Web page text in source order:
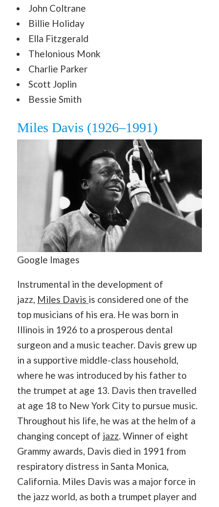
John Coltrane
Billie Holiday
Ella Fitzgerald
Thelonious Monk
Charlie Parker
Scott Joplin
Bessie Smith
Miles Davis (1926–1991)
Google Images
Instrumental in the development of
jazz, Miles Davis is considered one of the
top musicians of his era. He was born in
Illinois in 1926 to a prosperous dental
surgeon and a music teacher. Davis grew up
in a supportive middle-class household,
where he was introduced by his father to
the trumpet at age 13. Davis then travelled
at age 18 to New York City to pursue music.
Throughout his life, he was at the helm of a
changing concept of jazz . Winner of eight
Grammy awards, Davis died in 1991 from
respiratory distress in Santa Monica,
California. Miles Davis was a major force in
the jazz world, as both a trumpet player and